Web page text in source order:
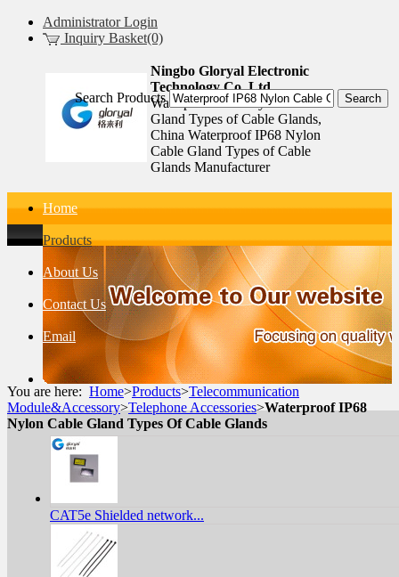
Administrator Login
Inquiry Basket(0)
Ningbo Gloryal Electronic
Technology Co.,Ltd.
Waterproof IP68 Nylon Cable
Gland Types of Cable Glands,
China Waterproof IP68 Nylon
Cable Gland Types of Cable
Glands Manufacturer
Home
Products
About Us
Contact Us
Email
Search Products
You are here: Home>Products>Telecommunication
Module&Accessory>Telephone Accessories>Waterproof IP68
Nylon Cable Gland Types Of Cable Glands
CAT5e Shielded network...